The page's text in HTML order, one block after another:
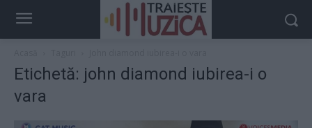
Etichetă: john diamond iubirea-i o
vara